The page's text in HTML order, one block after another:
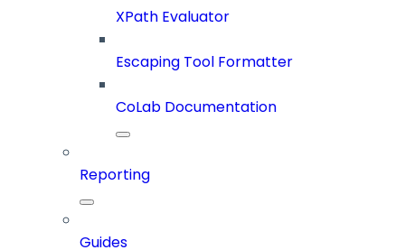
XPath Evaluator
Escaping Tool Formatter
CoLab Documentation
Reporting
Guides